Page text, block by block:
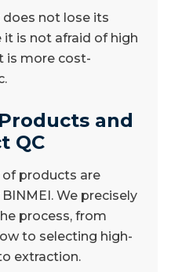
not lose its
it is not afraid of high
is more cost-
and
QC
products are
We precisely
process, from
to selecting high-
extraction.